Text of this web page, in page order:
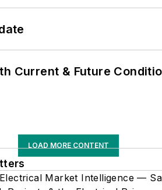
Current & Future
LOAD MORE CONTENT
Market Intelligence —